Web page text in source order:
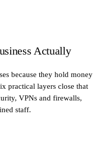
Actually
because they hold money
practical layers close that
VPNs and firewalls,
staff.